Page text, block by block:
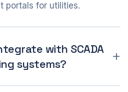
portals for utilities.
with SCADA
systems?